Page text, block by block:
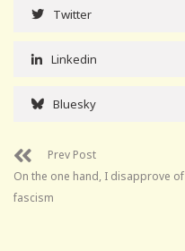
Twitter
Linkedin
Bluesky
Prev Post
On the one hand, I disapprove of
fascism